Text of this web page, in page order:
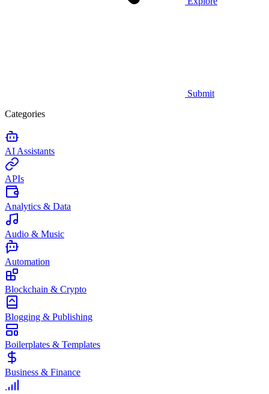
Submit
Categories
AI Assistants
APIs
Analytics & Data
Audio & Music
Automation
Blockchain & Crypto
Blogging & Publishing
Boilerplates & Templates
Business & Finance